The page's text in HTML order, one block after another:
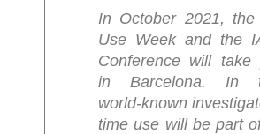
In October 2021, the
Use Week and the
Conference will take
in Barcelona. In
world-known
time use will be part